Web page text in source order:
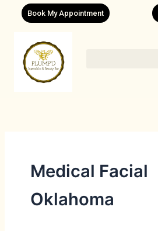
Book My Appointment
Medical Facial
Oklahoma